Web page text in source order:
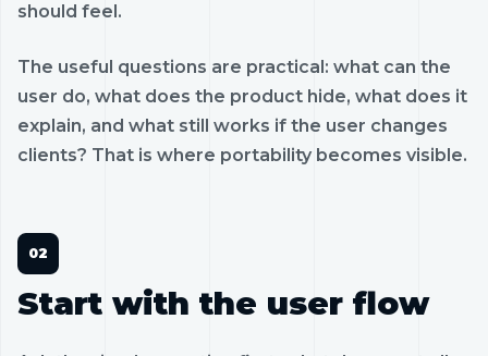
should feel.
The useful questions are practical: what can the
user do, what does the product hide, what does it
explain, and what still works if the user changes
clients? That is where portability becomes visible.
Start with the user flow